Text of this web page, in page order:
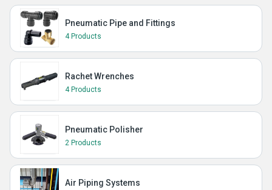
Pneumatic Pipe and Fittings
4 Products
Rachet Wrenches
4 Products
Pneumatic Polisher
2 Products
Air Piping Systems